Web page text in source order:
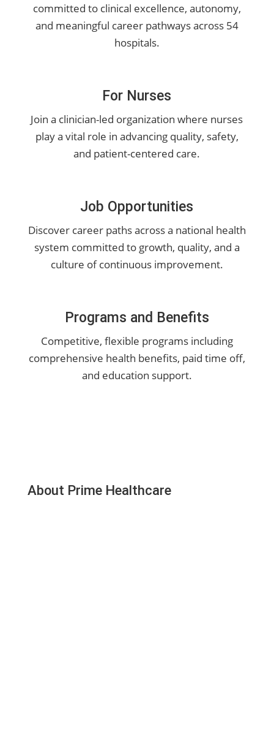
committed to clinical excellence, autonomy,
and meaningful career pathways across 54
hospitals.
For Nurses
Join a clinician-led organization where nurses
play a vital role in advancing quality, safety,
and patient-centered care.
Job Opportunities
Discover career paths across a national health
system committed to growth, quality, and a
culture of continuous improvement.
Programs and Benefits
Competitive, flexible programs including
comprehensive health benefits, paid time off,
and education support.
About Prime Healthcare